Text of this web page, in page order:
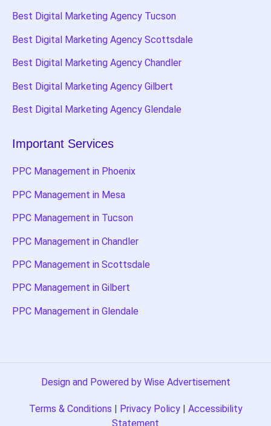
Best Digital Marketing Agency Tucson
Best Digital Marketing Agency Scottsdale
Best Digital Marketing Agency Chandler
Best Digital Marketing Agency Gilbert
Best Digital Marketing Agency Glendale
Important Services
PPC Management in Phoenix
PPC Management in Mesa
PPC Management in Tucson
PPC Management in Chandler
PPC Management in Scottsdale
PPC Management in Gilbert
PPC Management in Glendale
Design and Powered by Wise Advertisement
Terms & Conditions Privacy Policy| Accessibility
Statement